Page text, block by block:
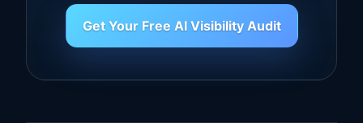
Get Your Free AI Visibility Audit